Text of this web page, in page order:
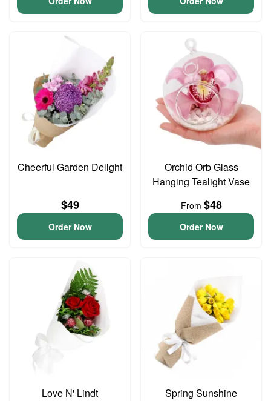
Cheerful Garden Delight
$49
Order Now
Orchid Orb Glass
Hanging Tealight Vase
From $48
Order Now
Love N' Lindt Spring Sunshine